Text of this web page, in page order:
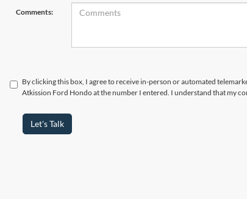
Comments:
By clicking this box, I agree to receive in-person or automated
Atkission Ford Hondo at the number I entered. I understand that my
Let's Talk